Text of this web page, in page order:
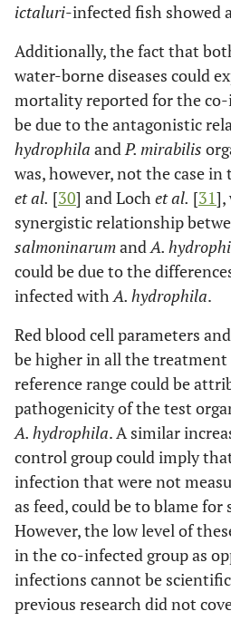
ictaluri-infected fish showed
Additionally, the fact that
water-borne diseases could
mortality reported for the
be due to the antagonistic
hydrophila andP. mirabilis
was, however, not the case
et al. [30] and Lochet al. [31],
synergistic relationship
salmoninarumandA.
could be due to the
infected withA. hydrophila.
Red blood cell parameters
be higher in all the
reference range could be
pathogenicity of the test
A. hydrophila. A similar
control group could imply
infection that were not
as feed, could be to blame for
However, the low level of
in the co-infected group as
infections cannot be
previous research did not